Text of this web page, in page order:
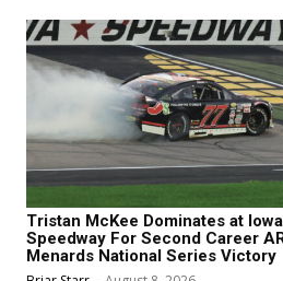
Tristan McKee Dominates at Iowa
Speedway For Second Career
Menards National Series Victory